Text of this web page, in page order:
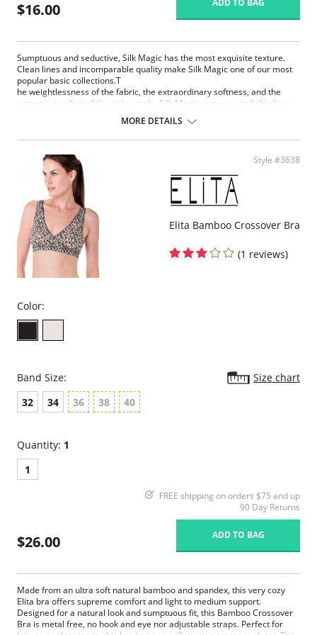
$16.00 ADD TO BAG
Sumptuous and seductive, Silk Magic has the most exquisite texture.
Clean lines and incomparable quality make Silk Magic one of our most
popular basic collections.T
he weightlessness of the fabric, the extraordinary softness, and the
extreme comfort of the styles make Silk Magic very easy to fall in love
Extremely light fabric with limitless stretch for comfort and
movement
Anti Static
Built with Fresh Guard for added odor protection
Smooth, non-pinch comfort waist elastic
Covered elastic around the legs
High Cut
Fabric Content: 80% Microfiber, 20% Spandex.
MORE DETAILS
Style #3638
Elita Bamboo Crossover Bra
(1 reviews)
Color:
Band Size:
Size chart
32
34 36 38 40
Quantity: 1
1
FREE shipping on orders $75 and up
90 Day Returns
$26.00 ADD TO BAG
Made from an ultra soft natural bamboo and spandex, this very cozy
Elita bra offers supreme comfort and light to medium support.
Designed for a natural look and sumptuous fit, this Bamboo Crossover
Bra is metal free, no hook and eye nor adjustable straps. Perfect for